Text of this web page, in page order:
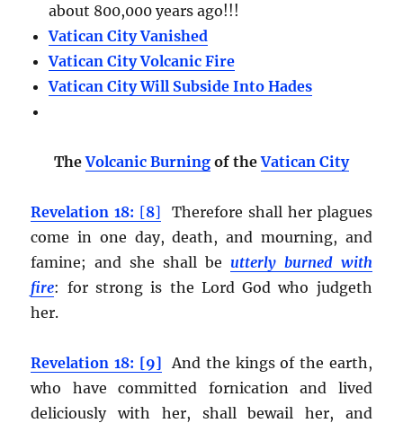
about 800,000 years ago!!!
Vatican City Vanished
Vatican City Volcanic Fire
Vatican City Will Subside Into Hades
TheVolcanic Burning of theVatican City
Revelation 18: [8] Therefore shall her plagues
come in one day, death, and mourning, and
famine; and she shall be utterly burned with
fire: for strong is the Lord God who judgeth
her.
Revelation 18: [9] And the kings of the earth,
who have committed fornication and lived
deliciously with her, shall bewail her, and